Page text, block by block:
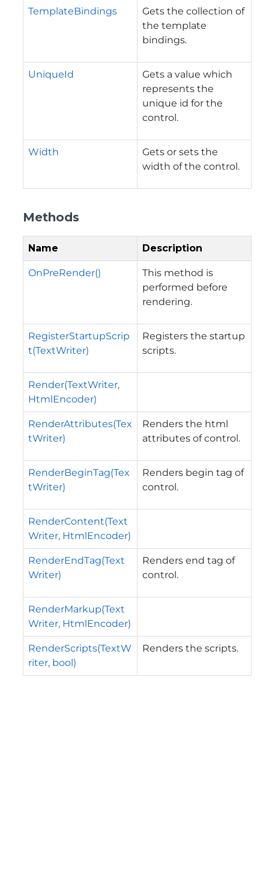
TemplateBindings
Gets the collection of
the template
bindings.
UniqueId
Gets a value which
represents the
unique id for the
control.
Width
Gets or sets the
width of the control.
Methods
Name Description
OnPreRender()
This method is
performed before
rendering.
RegisterStartupScrip
t(TextWriter)
Registers the startup
scripts.
Render(TextWriter,
HtmlEncoder)
RenderAttributes(Tex
tWriter)
Renders the html
attributes of control.
RenderBeginTag(Tex
tWriter)
Renders begin tag of
control.
RenderContent(Text
Writer, HtmlEncoder)
RenderEndTag(Text
Writer)
Renders end tag of
control.
RenderMarkup(Text
Writer, HtmlEncoder)
RenderScripts(TextW
riter, bool)
Renders the scripts.